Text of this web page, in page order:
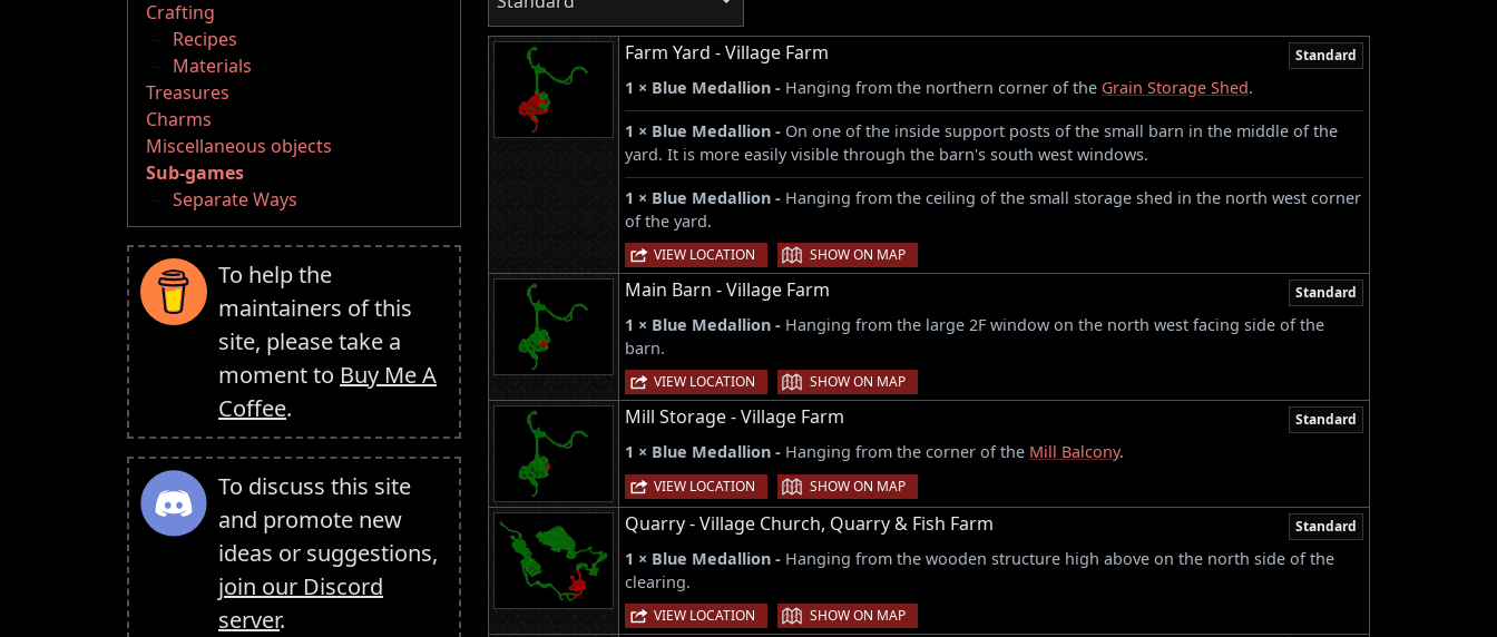
Crafting
Recipes
Materials
Treasures
Charms
Miscellaneous objects
Sub-games
Separate Ways
To help the
maintainers of this
site, please take a
moment to Buy Me A
Coffee.
To discuss this site
and promote new
ideas or suggestions,
join our Discord
server.
Farm Yard - Village Farm Standard
1 × Blue Medallion - Hanging from the northern corner of the Grain Storage Shed.
1 × Blue Medallion - On one of the inside support posts of the small barn in the middle of the
yard. It is more easily visible through the barn's south west windows.
1 × Blue Medallion - Hanging from the ceiling of the small storage shed in the north west corner
of the yard.
VIEW LOCATION | SHOW ON MAP
Main Barn - Village Farm Standard
1 × Blue Medallion - Hanging from the large 2F window on the north west facing side of the
barn.
VIEW LOCATION | SHOW ON MAP
Mill Storage - Village Farm Standard
1 × Blue Medallion - Hanging from the corner of the Mill Balcony.
VIEW LOCATION | SHOW ON MAP
Quarry - Village Church, Quarry & Fish Farm Standard
1 × Blue Medallion - Hanging from the wooden structure high above on the north side of the
clearing.
VIEW LOCATION | SHOW ON MAP